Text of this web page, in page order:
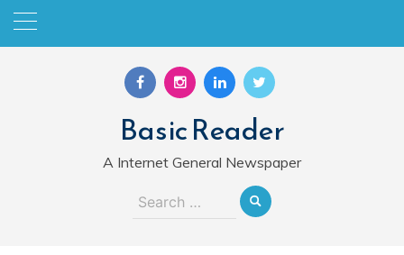
Skip
Basic Reader
A Internet General Newspaper
Search